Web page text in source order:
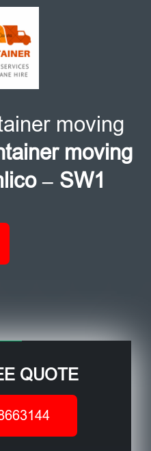
moving
moving
– SW1
QUOTE